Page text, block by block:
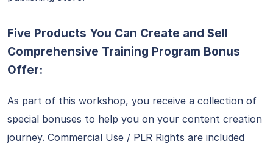
Five Products You Can Create and Sell
Comprehensive Training Program Bonus
Offer:
As part of this workshop, you receive a collection of
special bonuses to help you on your content creation
journey. Commercial Use / PLR Rights are included